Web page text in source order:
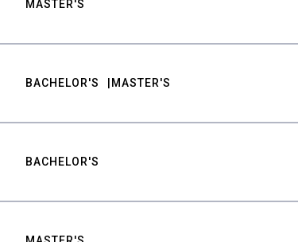
MASTER'S
BACHELOR'S MASTER'S
BACHELOR'S